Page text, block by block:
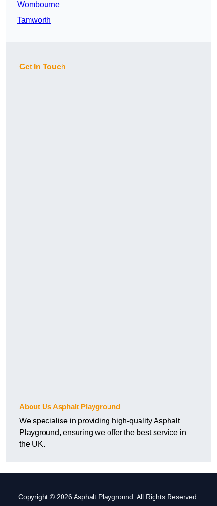
Wombourne
Tamworth
Get In Touch
About Us Asphalt Playground
We specialise in providing high-quality Asphalt
Playground, ensuring we offer the best service in
the UK.
Copyright © 2026 Asphalt Playground. All Rights Reserved.